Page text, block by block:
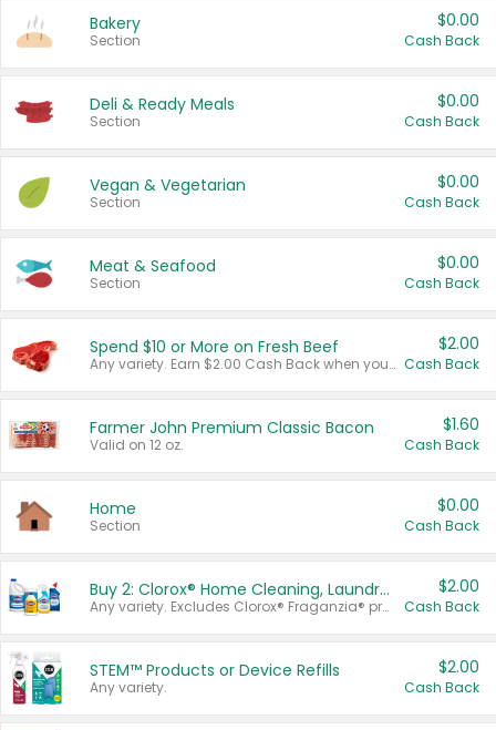
Bakery
Section
$0.00
Cash Back
Deli & Ready Meals
Section
$0.00
Cash Back
Vegan & Vegetarian
Section
$0.00
Cash Back
Meat & Seafood
Section
$0.00
Cash Back
Spend $10 or More on Fresh Beef
Any variety. Earn $2.00 Cash Back when you spend $10 or more before tax and after discounts and coupons in one transaction.
$2.00
Cash Back
Farmer John Premium Classic Bacon
Valid on 12 oz.
$1.60
Cash Back
Home
Section
$0.00
Cash Back
Buy 2: Clorox® Home Cleaning, Laundry, Pine-Sol®, Liquid-Plumr, or Formula 409 Products
Any variety. Excludes Clorox® Fraganzia® products, trial and travel sizes, tools, & textiles. Items must appear on the same receipt.
$2.00
Cash Back
STEM™ Products or Device Refills
Any variety.
$2.00
Cash Back